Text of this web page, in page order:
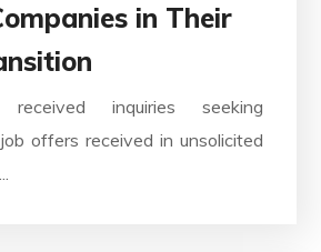
in Their
inquiries seeking
offers received in unsolicited